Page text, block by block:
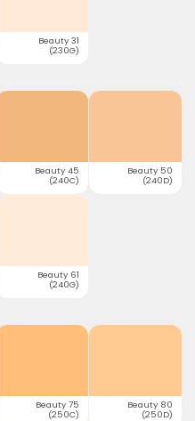
Beauty 31
(230G)
Beauty 45
(240C)
Beauty 50
(240D)
Beauty 61
(240G)
Beauty 75
(250C)
Beauty 80
(250D)